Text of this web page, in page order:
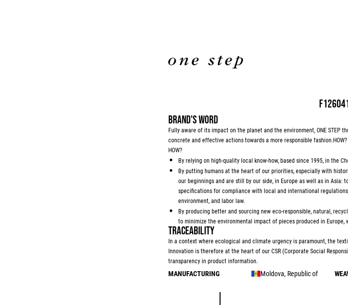
BRAND'S WORD
Fully aware of its impact on the planet and the environment, ONE STEP
concrete and effective actions towards a more responsible fashion.HOW?
HOW?
By relying on high-quality local know-how, based since 1995, in the
By putting humans at the heart of our priorities, especially with
our beginnings and are still by our side, in Europe as well as in
specifications for compliance with local and international
environment, and labor law.
By producing better and sourcing new eco-responsible, natural,
to minimize the environmental impact of pieces produced in
TRACEABILITY
In a context where ecological and climate urgency is paramount, the
Innovation is therefore at the heart of our CSR (Corporate Social
transparency in product information.
MANUFACTURING Moldova, Republic of